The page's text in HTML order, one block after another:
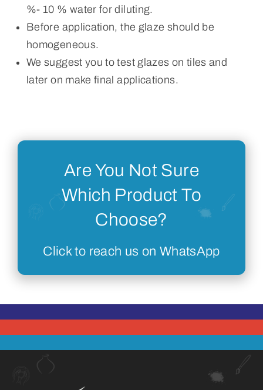
%- 10 % water for diluting.
Before application, the glaze should be
homogeneous.
We suggest you to test glazes on tiles and
later on make final applications.
Are You Not Sure
Which Product To
Choose?
Click to reach us on WhatsApp